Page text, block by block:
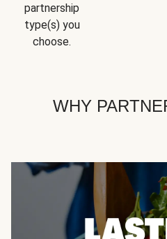
partnership
type(s) you
choose.
WHY